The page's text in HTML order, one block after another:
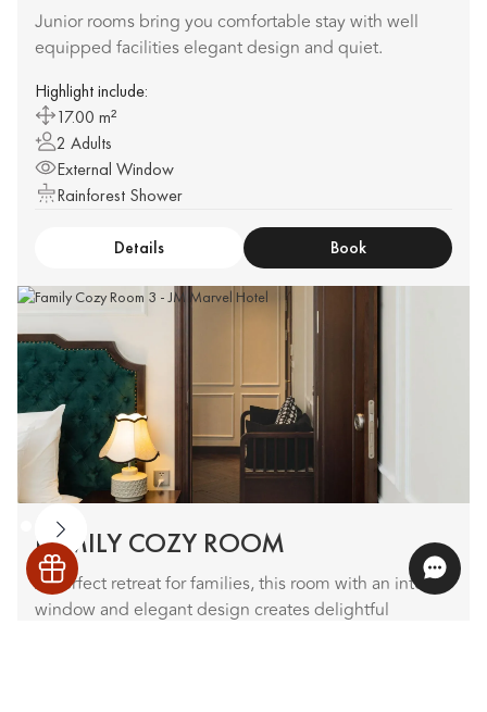
Junior rooms bring you comfortable stay with well
equipped facilities elegant design and quiet.
Highlight include:
17.00 m²
2 Adults
External Window
Rainforest Shower
Details Book
FAMILY COZY ROOM
A perfect retreat for families, this room with an internal
window and elegant design creates delightful